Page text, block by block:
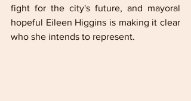
fight for the city's future, and mayoral
hopeful Eileen Higgins is making it clear
who she intends to represent.